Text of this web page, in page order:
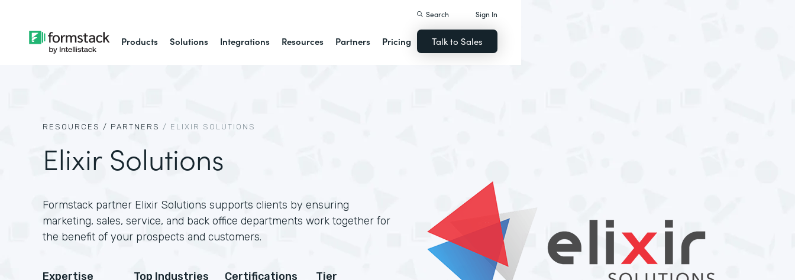
Products Solutions Integrations Resources Partners Pricing
Search Sign In
Talk to Sales
RESOURCES / PARTNERS / ELIXIR SOLUTIONS
Elixir Solutions
Formstack partner Elixir Solutions supports clients by ensuring
marketing, sales, service, and back office departments work together for
the benefit of your prospects and customers.
Expertise
Top Industries
Certifications
Tier